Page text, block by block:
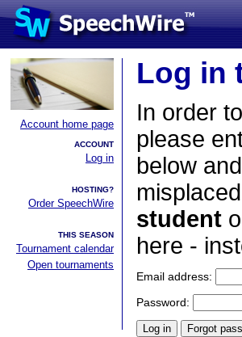
Account home page
ACCOUNT
Log in
HOSTING?
Order SpeechWire
THIS SEASON
Tournament calendar
Open tournaments
Log in
In order
please
below
student
here -
Email address:
Password: